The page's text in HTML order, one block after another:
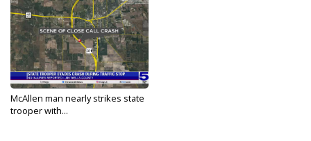
McAllen man nearly strikes state
trooper with...